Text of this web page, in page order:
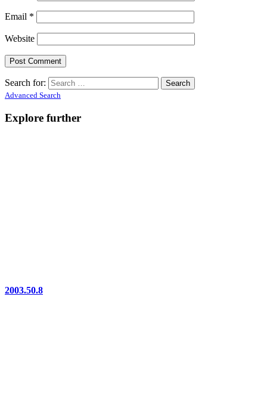
Email *
Website
Search for:
Advanced Search
Explore further
2003.50.8